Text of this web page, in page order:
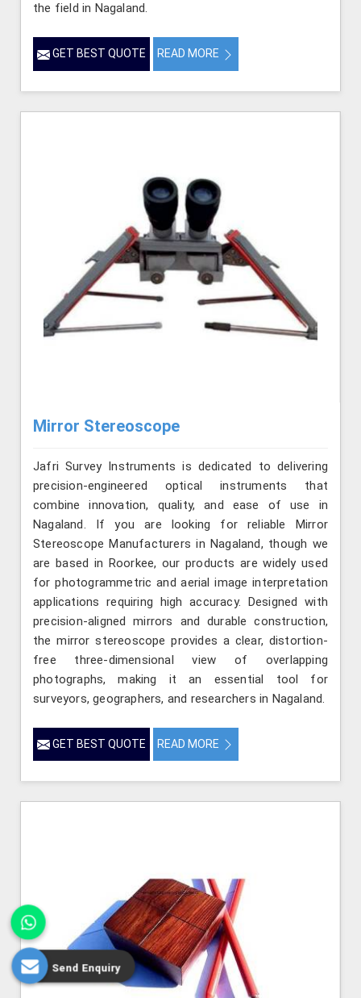
the field in Nagaland.
GET BEST QUOTE READ MORE
Mirror Stereoscope
Jafri Survey Instruments is dedicated to delivering
precision-engineered optical instruments that
combine innovation, quality, and ease of use in
Nagaland. If you are looking for reliable Mirror
Stereoscope Manufacturers in Nagaland, though we
are based in Roorkee, our products are widely used
for photogrammetric and aerial image interpretation
applications requiring high accuracy. Designed with
precision-aligned mirrors and durable construction,
the mirror stereoscope provides a clear, distortion-
free three-dimensional view of overlapping
photographs, making it an essential tool for
surveyors, geographers, and researchers in Nagaland.
GET BEST QUOTE READ MORE
Send Enquiry